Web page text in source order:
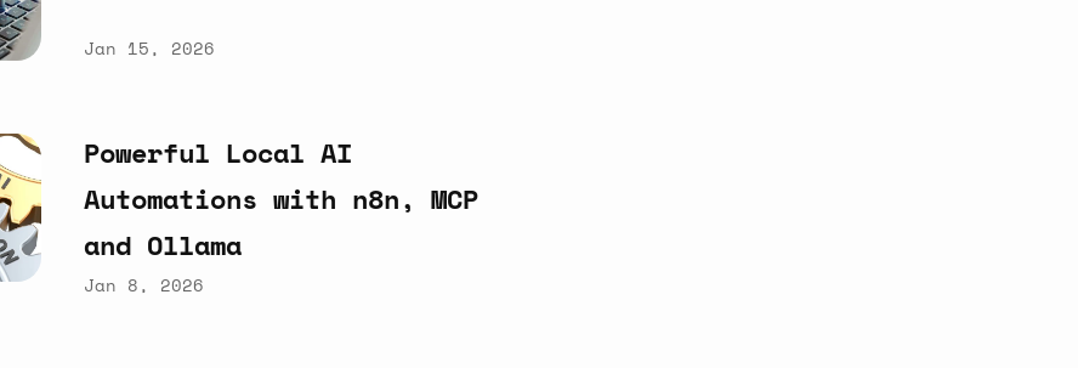
Jan 15, 2026
Powerful Local AI
Automations with n8n, MCP
and Ollama
Jan 8, 2026